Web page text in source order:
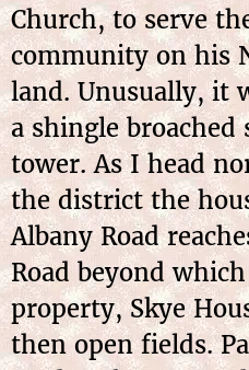
Church, to serve
community on his
land. Unusually, it
a shingle broached
tower. As I head
the district the
Albany Road
Road beyond
property, Skye
then open fields.